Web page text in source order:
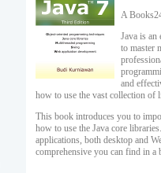
A
Java is an
to master
and
how to use the vast collection of
This book introduces you to
how to use the Java core
applications, both desktop and
comprehensive you can find in a